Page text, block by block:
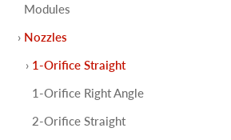
Modules
Nozzles
1-Orifice Straight
1-Orifice Right Angle
2-Orifice Straight